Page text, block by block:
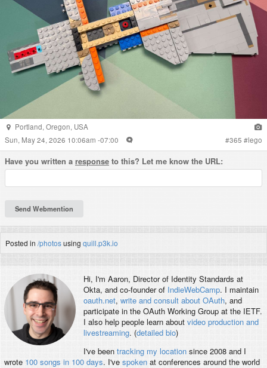
Portland, Oregon, USA
Sun, May 24, 2026 10:06am -07:00
#365 #lego
Have you written a response to this? Let me know the URL:
Posted in /photosusing quill.p3k.io
Hi, I'm Aaron, Director of Identity Standards at
Okta, and co-founder of IndieWebCamp. I maintain
oauth.net, write and consult about OAuth, and
participate in the OAuth Working Group at the IETF.
I also help people learn about video production and
livestreaming. (detailed bio)
I've been tracking my locationsince 2008 and I
wrote 100 songs in 100 days. I've spokenat conferences around the world